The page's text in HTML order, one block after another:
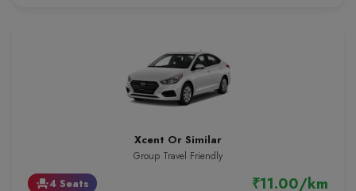
Xcent Or Similar
Group Travel Friendly
event_seat4 Seats ₹11.00/km